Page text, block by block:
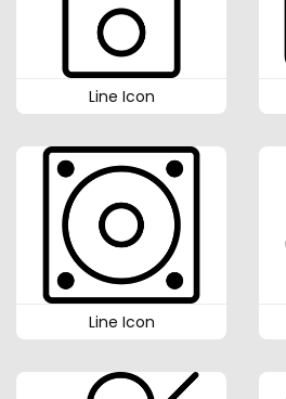
Line Icon
Line Icon